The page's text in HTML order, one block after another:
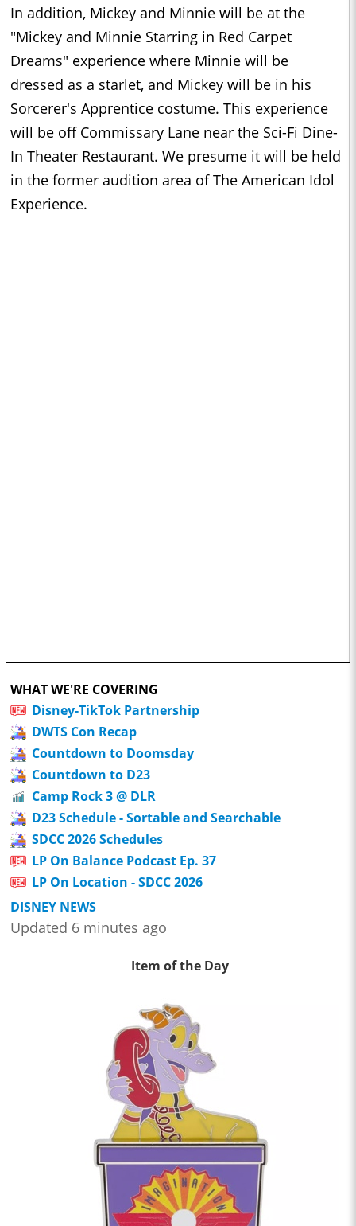
In addition, Mickey and Minnie will be at the
"Mickey and Minnie Starring in Red Carpet
Dreams" experience where Minnie will be
dressed as a starlet, and Mickey will be in his
Sorcerer's Apprentice costume. This experience
will be off Commissary Lane near the Sci-Fi Dine-
In Theater Restaurant. We presume it will be held
in the former audition area of The American Idol
Experience.
WHAT WE'RE COVERING
Disney-TikTok Partnership
DWTS Con Recap
Countdown to Doomsday
Countdown to D23
Camp Rock 3 @ DLR
D23 Schedule - Sortable and Searchable
SDCC 2026 Schedules
LP On Balance Podcast Ep. 37
LP On Location - SDCC 2026
DISNEY NEWS
Updated 6 minutes ago
Item of the Day